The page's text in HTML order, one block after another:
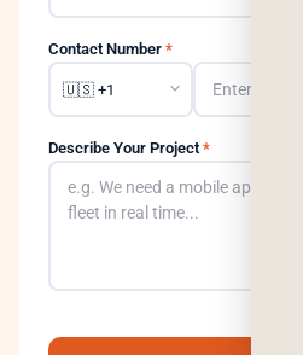
Contact Number *
Describe Your Project *